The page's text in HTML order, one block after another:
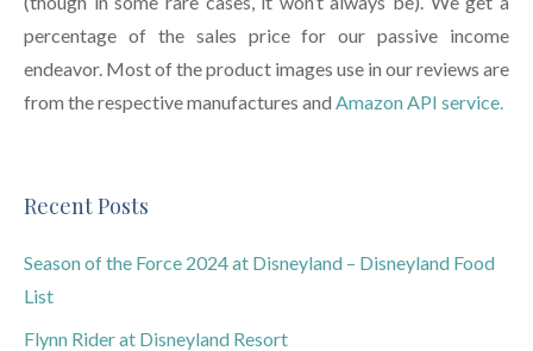
percentage of the sales price for our passive income
endeavor. Most of the product images use in our reviews are
from the respective manufactures and Amazon API service.
Recent Posts
Season of the Force 2024 at Disneyland – Disneyland Food
List
Flynn Rider at Disneyland Resort